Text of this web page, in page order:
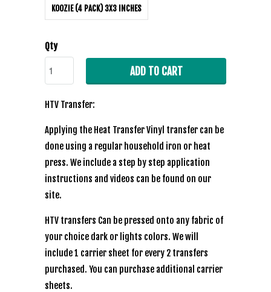
KOOZIE (4 PACK) 3X3 INCHES
Qty
ADD TO CART
HTV Transfer:
Applying the Heat Transfer Vinyl transfer can be
done using a regular household iron or heat
press. We include a step by step application
instructions and videos can be found on our
site.
HTV transfers Can be pressed onto any fabric of
your choice dark or lights colors. We will
include 1 carrier sheet for every 2 transfers
purchased. You can purchase additional carrier
sheets.